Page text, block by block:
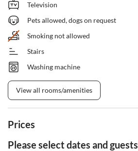
Television
Pets allowed, dogs on request
Smoking not allowed
Stairs
Washing machine
View all rooms/amenities
Prices
Please select dates and guests